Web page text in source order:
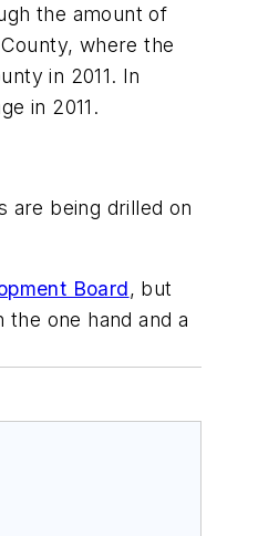
the amount of
where the
in 2011. In
in 2011.
are being drilled on
Board, but
one hand and a